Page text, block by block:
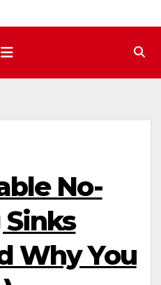
No-
Why You